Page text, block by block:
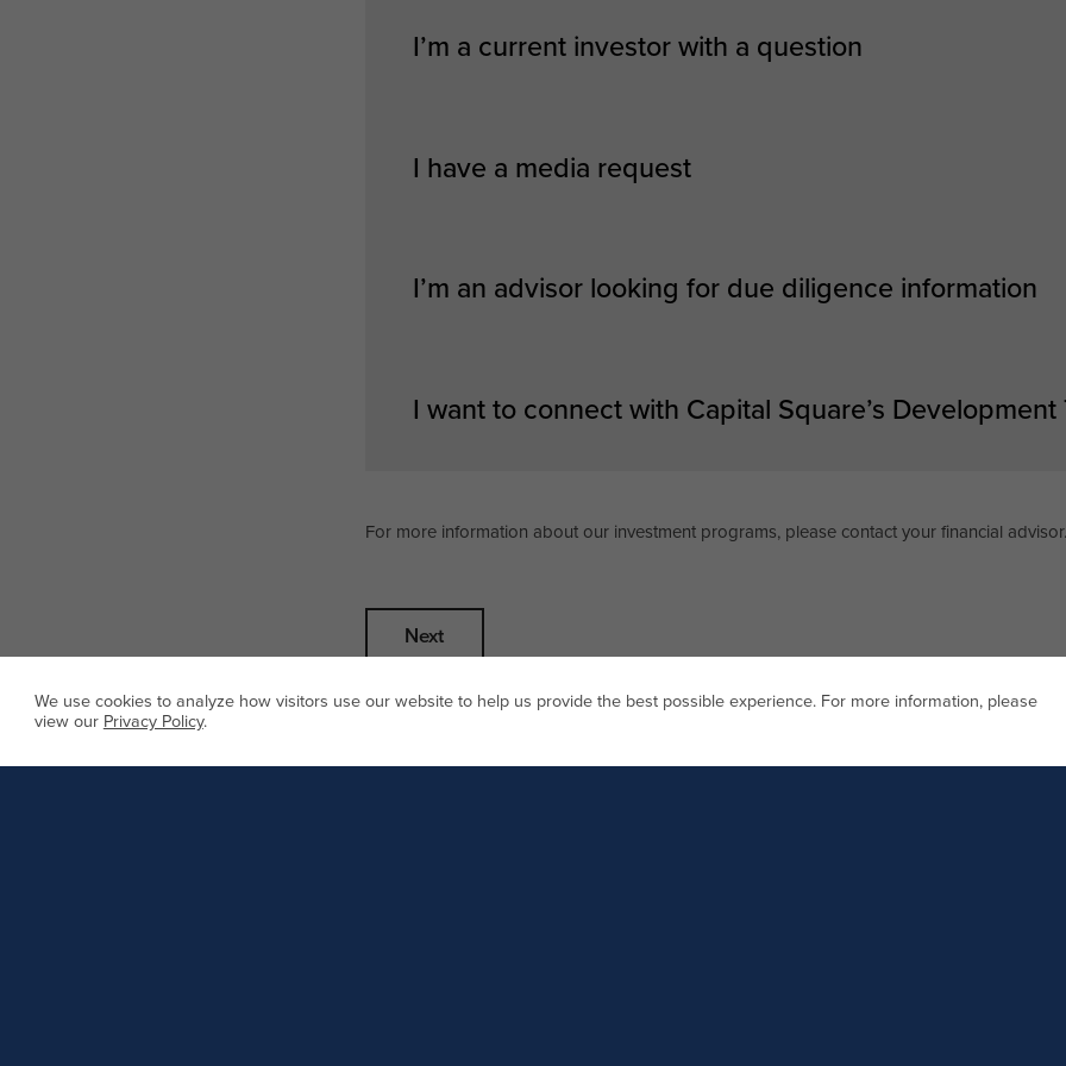
I’m a current investor with a question
I have a media request
I’m an advisor looking for due diligence information
I want to connect with Capital Square’s Development
For more information about our investment programs, please contact your financial advisor.
Call us
We use cookies to analyze how visitors use our website to help us provide the best possible experience. For more information, please
view our Privacy Policy.